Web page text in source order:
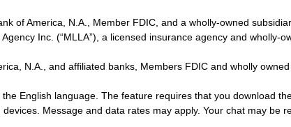
of America, N.A., Member FDIC, and a wholly-owned
Inc. (“MLLA”), a licensed insurance agency and wholly-
N.A., and affiliated banks, Members FDIC and wholly
English language. The feature requires that you download
Message and data rates may apply. Your chat may be